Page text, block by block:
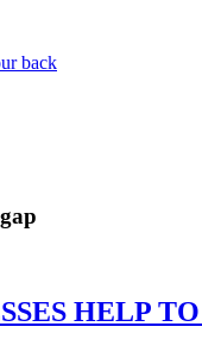
back
HELP